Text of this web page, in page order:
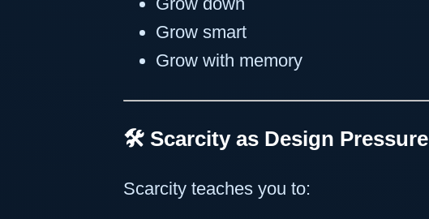
Grow smart
Grow with memory
🛠️ Scarcity as Design Pressure
Scarcity teaches you to: